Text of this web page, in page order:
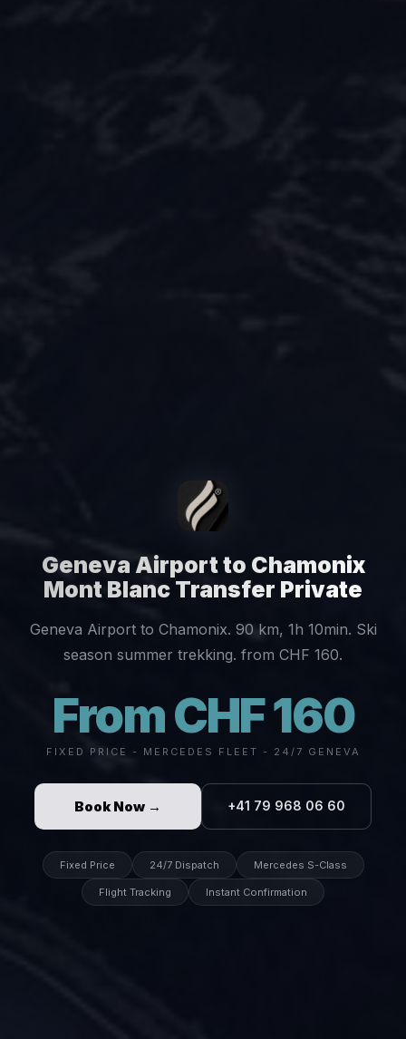
Geneva Airport to Chamonix
Mont Blanc Transfer Private
Geneva Airport to Chamonix. 90 km, 1h 10min. Ski
season summer trekking. from CHF 160.
From CHF 160
FIXED PRICE - MERCEDES FLEET - 24/7 GENEVA
Book Now → +41 79 968 06 60
Fixed Price 24/7 Dispatch Mercedes S-Class
Flight Tracking Instant Confirmation